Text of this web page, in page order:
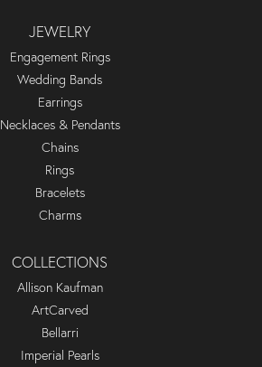
JEWELRY
Engagement Rings
Wedding Bands
Earrings
Necklaces & Pendants
Chains
Rings
Bracelets
Charms
COLLECTIONS
Allison Kaufman
ArtCarved
Bellarri
Imperial Pearls